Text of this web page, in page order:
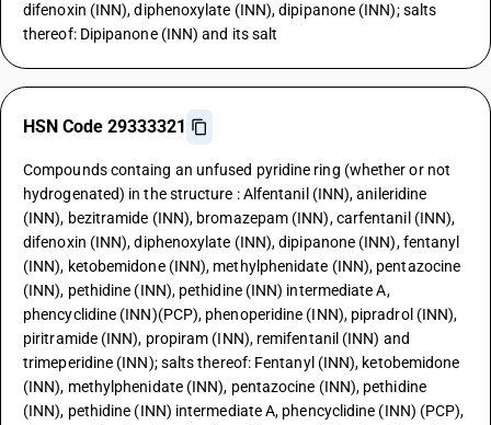
difenoxin (INN), diphenoxylate (INN), dipipanone (INN); salts
thereof: Dipipanone (INN) and its salt
HSN Code 29333321
Compounds containg an unfused pyridine ring (whether or not
hydrogenated) in the structure : Alfentanil (INN), anileridine
(INN), bezitramide (INN), bromazepam (INN), carfentanil (INN),
difenoxin (INN), diphenoxylate (INN), dipipanone (INN), fentanyl
(INN), ketobemidone (INN), methylphenidate (INN), pentazocine
(INN), pethidine (INN), pethidine (INN) intermediate A,
phencyclidine (INN)(PCP), phenoperidine (INN), pipradrol (INN),
piritramide (INN), propiram (INN), remifentanil (INN) and
trimeperidine (INN); salts thereof: Fentanyl (INN), ketobemidone
(INN), methylphenidate (INN), pentazocine (INN), pethidine
(INN), pethidine (INN) intermediate A, phencyclidine (INN) (PCP),